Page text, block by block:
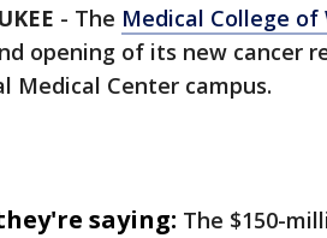
- The Medical College of
opening of its new cancer
Medical Center campus.
saying: The $150-